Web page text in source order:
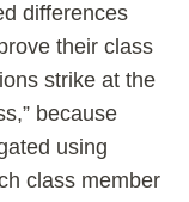
differences
their class
strike at the
because
using
class member